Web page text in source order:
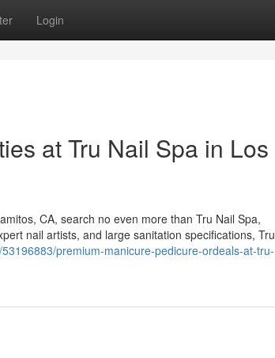
Login
at Tru Nail Spa in Los
CA, search no even more than Tru Nail Spa,
nail artists, and large sanitation specifications, Tru
premium-manicure-pedicure-ordeals-at-tru-